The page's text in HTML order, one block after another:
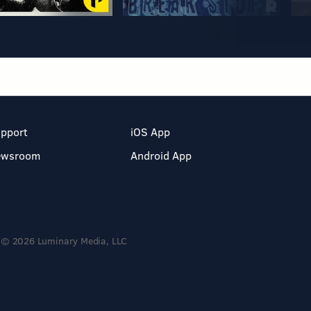
iOS App
Android App
© 2026 Luminary Media, LLC